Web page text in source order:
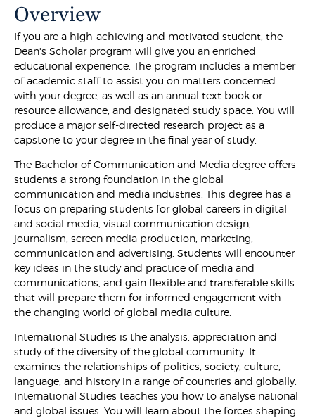
Overview
If you are a high-achieving and motivated student, the
Dean's Scholar program will give you an enriched
educational experience. The program includes a member
of academic staff to assist you on matters concerned
with your degree, as well as an annual text book or
resource allowance, and designated study space. You will
produce a major self-directed research project as a
capstone to your degree in the final year of study.
The Bachelor of Communication and Media degree offers
students a strong foundation in the global
communication and media industries. This degree has a
focus on preparing students for global careers in digital
and social media, visual communication design,
journalism, screen media production, marketing,
communication and advertising. Students will encounter
key ideas in the study and practice of media and
communications, and gain flexible and transferable skills
that will prepare them for informed engagement with
the changing world of global media culture.
International Studies is the analysis, appreciation and
study of the diversity of the global community. It
examines the relationships of politics, society, culture,
language, and history in a range of countries and globally.
International Studies teaches you how to analyse national
and global issues. You will learn about the forces shaping